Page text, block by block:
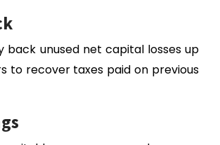
back unused net capital losses up
to recover taxes paid on previous